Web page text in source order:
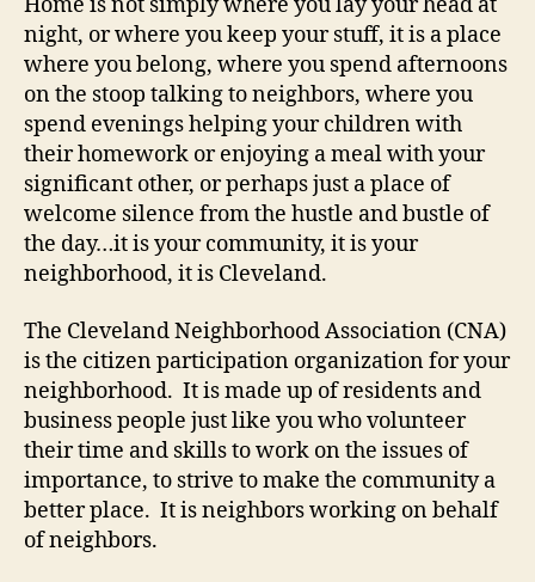
Home is not simply where you lay your head at
night, or where you keep your stuff, it is a place
where you belong, where you spend afternoons
on the stoop talking to neighbors, where you
spend evenings helping your children with
their homework or enjoying a meal with your
significant other, or perhaps just a place of
welcome silence from the hustle and bustle of
the day…it is your community, it is your
neighborhood, it is Cleveland.
The Cleveland Neighborhood Association (CNA)
is the citizen participation organization for your
neighborhood. It is made up of residents and
business people just like you who volunteer
their time and skills to work on the issues of
importance, to strive to make the community a
better place. It is neighbors working on behalf
of neighbors.